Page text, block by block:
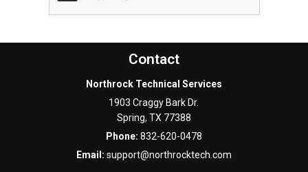
Contact
Northrock Technical Services
1903 Craggy Bark Dr.
Spring, TX 77388
Phone: 832-620-0478
Email: support@northrocktech.com